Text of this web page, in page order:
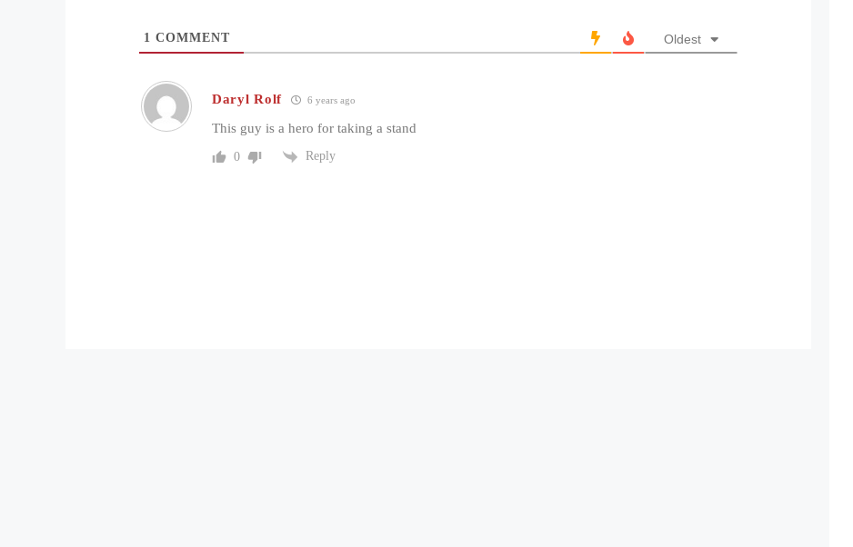
1 COMMENT Oldest
Daryl Rolf 6 years ago
This guy is a hero for taking a stand
0 Reply